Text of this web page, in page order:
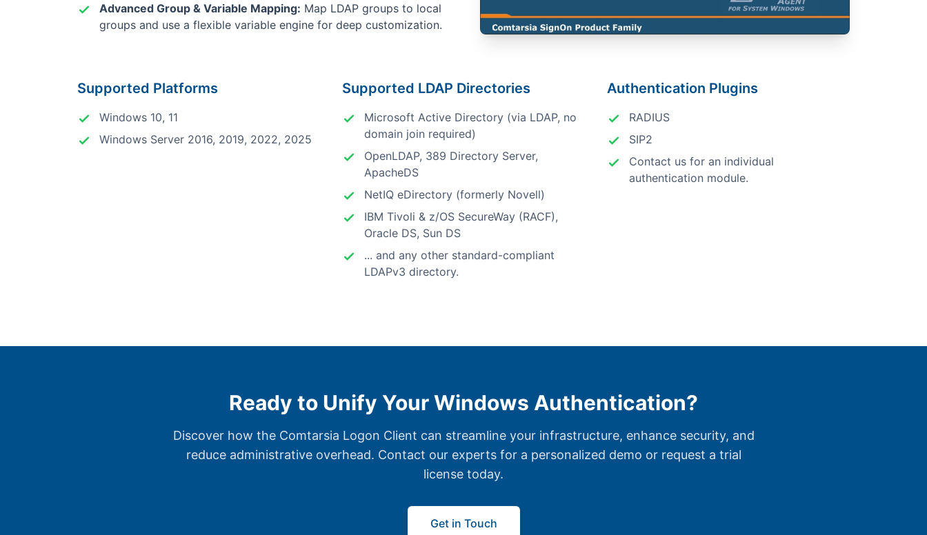
Advanced Group & Variable Mapping: Map LDAP groups to local
groups and use a flexible variable engine for deep customization.
Supported Platforms
Windows 10, 11
Windows Server 2016, 2019, 2022, 2025
Supported LDAP Directories
Microsoft Active Directory (via LDAP, no
domain join required)
OpenLDAP, 389 Directory Server,
ApacheDS
NetIQ eDirectory (formerly Novell)
IBM Tivoli & z/OS SecureWay (RACF),
Oracle DS, Sun DS
... and any other standard-compliant
LDAPv3 directory.
Authentication Plugins
RADIUS
SIP2
Contact us for an individual
authentication module.
Ready to Unify Your Windows Authentication?
Discover how the Comtarsia Logon Client can streamline your infrastructure, enhance security, and
reduce administrative overhead. Contact our experts for a personalized demo or request a trial
license today.
Get in Touch